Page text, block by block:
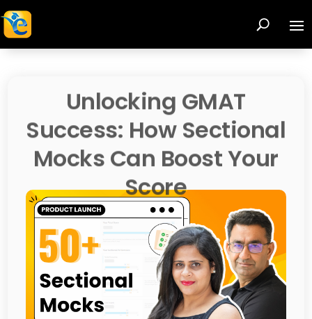
Unlocking GMAT
Success: How Sectional
Mocks Can Boost Your
Score